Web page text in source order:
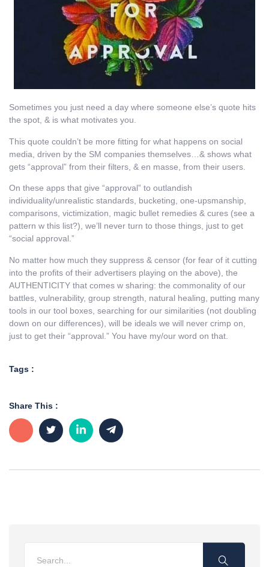
Sometimes you just need a day where someone else’s quote hits
the spot, & is what motivates you.
This quote couldn’t be more fitting for what happens on social
media, driven by the SM companies themselves…& shows what
gets “approval” from their filters, & en masse, from their users.
On these apps that give “approval” to outlandish
individuality/unrealistic standards, bucketing, one-upsmanship,
comparisons, victimization, magic bullet remedies & cures (see a
pattern w this list?), we’ll never turn to those things, just to get
“social approval.”
No matter how much they suppress & censor (for fear of it cutting
into the profits of their advertisers playing on the above), the
AUTHENTICITY that comes w sharing: the commonality of our
battles, vulnerability, group strength, natural healing, putting many
tools in our tool boxes, searching for our similarities (not doubling
down on our differences), will be ideals we will never crimp on,
just to get their “approval.” You have my/our word on that.
Tags :
Share This :